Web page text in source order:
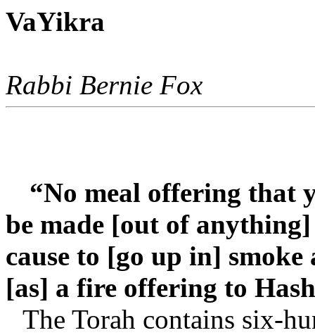
VaYikra
Rabbi Bernie Fox
“No meal offering that
be made [out of
cause to [go up in]
[as] a fire offering to
The Torah contains six-